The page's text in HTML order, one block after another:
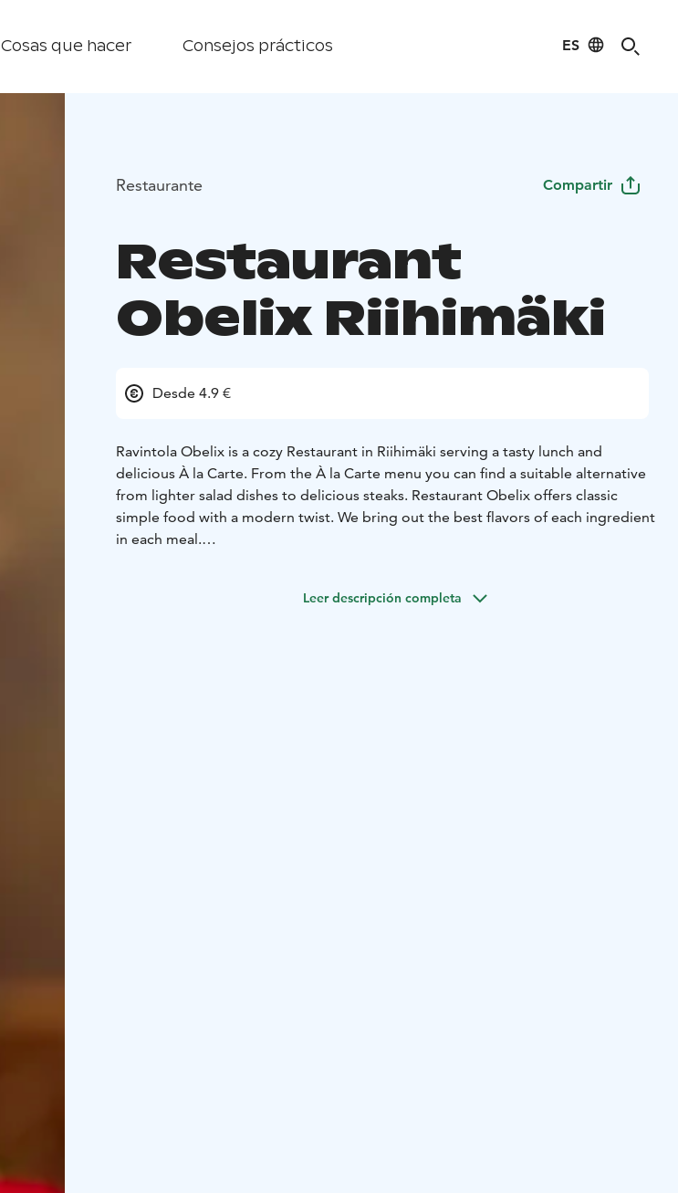
Cosas que hacer Consejos prácticos ES
Restaurante Compartir
Restaurant
Obelix Riihimäki
Desde 4.9 €
Ravintola Obelix is a cozy Restaurant in Riihimäki serving a tasty lunch and
delicious À la Carte. From the À la Carte menu you can find a suitable alternative
from lighter salad dishes to delicious steaks. Restaurant Obelix offers classic
simple food with a modern twist. We bring out the best flavors of each ingredient
in each meal.
onwards and all day on Saturdays.Leer descripción completa